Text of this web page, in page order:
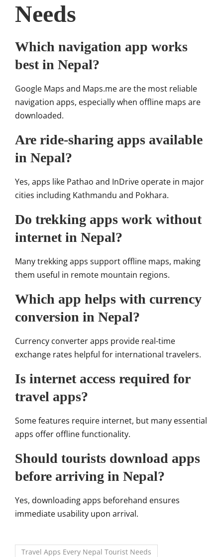
Needs
Which navigation app works
best in Nepal?
Google Maps and Maps.me are the most reliable
navigation apps, especially when offline maps are
downloaded.
Are ride-sharing apps available
in Nepal?
Yes, apps like Pathao and InDrive operate in major
cities including Kathmandu and Pokhara.
Do trekking apps work without
internet in Nepal?
Many trekking apps support offline maps, making
them useful in remote mountain regions.
Which app helps with currency
conversion in Nepal?
Currency converter apps provide real-time
exchange rates helpful for international travelers.
Is internet access required for
travel apps?
Some features require internet, but many essential
apps offer offline functionality.
Should tourists download apps
before arriving in Nepal?
Yes, downloading apps beforehand ensures
immediate usability upon arrival.
Travel Apps Every Nepal Tourist Needs